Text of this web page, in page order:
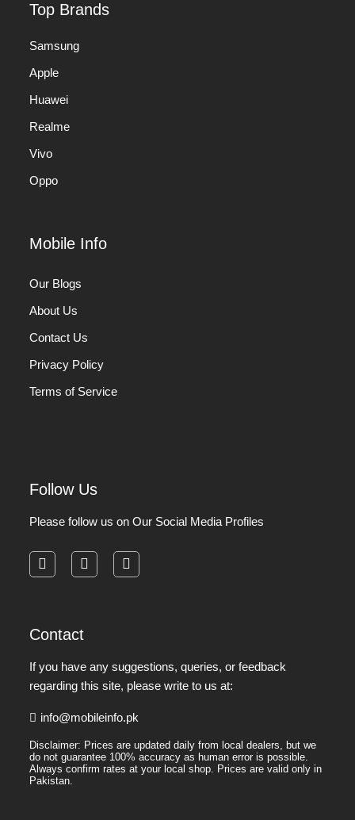
Top Brands
Samsung
Apple
Huawei
Realme
Vivo
Oppo
Mobile Info
Our Blogs
About Us
Contact Us
Privacy Policy
Terms of Service
Follow Us
Please follow us on Our Social Media Profiles
Contact
If you have any suggestions, queries, or feedback
regarding this site, please write to us at:
info@mobileinfo.pk
Disclaimer: Prices are updated daily from local dealers, but we
do not guarantee 100% accuracy as human error is possible.
Always confirm rates at your local shop. Prices are valid only in
Pakistan.